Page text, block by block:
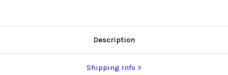
Description
Shipping Info